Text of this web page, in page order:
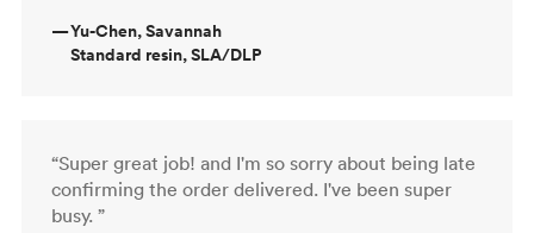
—Yu-Chen, Savannah
Standard resin, SLA/DLP
“Super great job! and I'm so sorry about being late
confirming the order delivered. I've been super
busy. ”